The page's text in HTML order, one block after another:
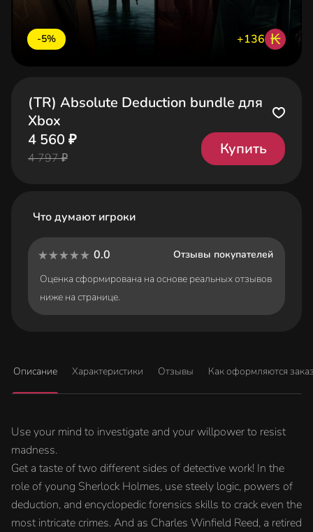
-5% +136 ₭
(TR) Absolute Deduction bundle для
Xbox
4 560 ₽
4 797 ₽
Купить
Что думают игроки
0.0
Отзывы покупателей
Оценка сформирована на основе реальных отзывов
ниже на странице.
Описание Характеристики Отзывы Как оформляются
Use your mind to investigate and your willpower to resist
madness.
Get a taste of two different sides of detective work! In the
role of young Sherlock Holmes, use steely logic, powers of
deduction, and encyclopedic forensics skills to crack even the
most intricate crimes. And as Charles Winfield Reed, a retired